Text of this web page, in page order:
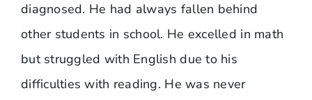
diagnosed. He had always fallen behind
other students in school. He excelled in math
but struggled with English due to his
difficulties with reading. He was never